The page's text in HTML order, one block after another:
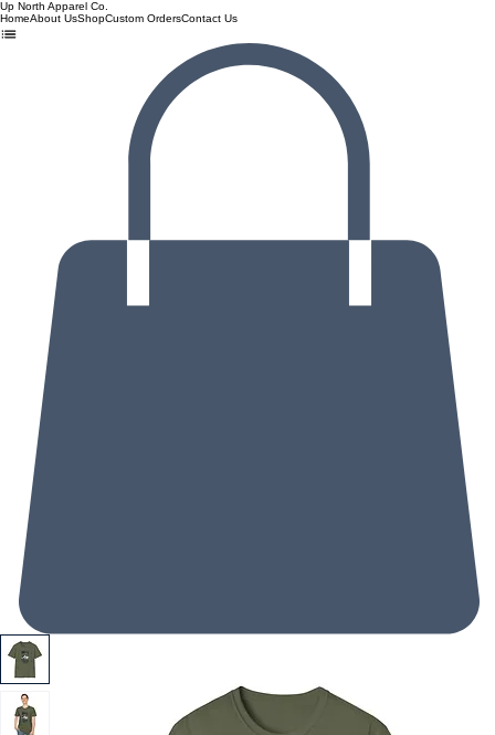
Up North Apparel Co.
HomeAbout UsShopCustom OrdersContact Us